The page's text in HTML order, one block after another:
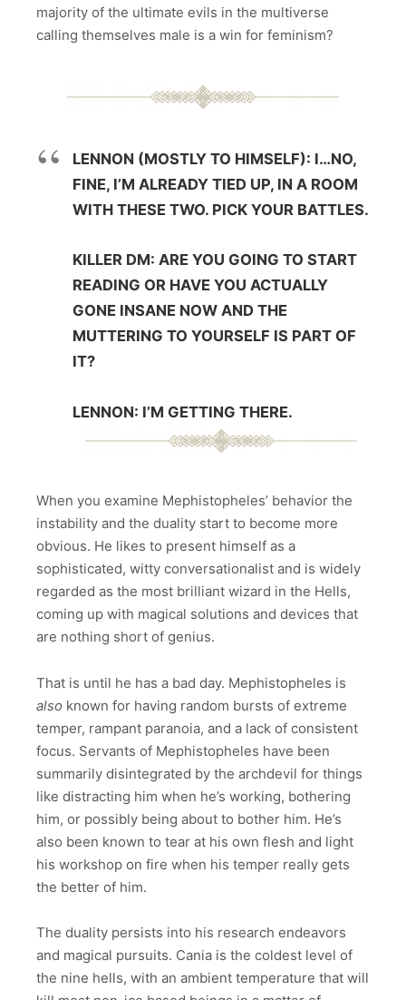
majority of the ultimate evils in the multiverse
calling themselves male is a win for feminism?
LENNON (MOSTLY TO HIMSELF): I…NO,
FINE, I’M ALREADY TIED UP, IN A ROOM
WITH THESE TWO. PICK YOUR BATTLES.
KILLER DM: ARE YOU GOING TO START
READING OR HAVE YOU ACTUALLY
GONE INSANE NOW AND THE
MUTTERING TO YOURSELF IS PART OF
IT?
LENNON: I’M GETTING THERE.
When you examine Mephistopheles’ behavior the
instability and the duality start to become more
obvious. He likes to present himself as a
sophisticated, witty conversationalist and is widely
regarded as the most brilliant wizard in the Hells,
coming up with magical solutions and devices that
are nothing short of genius.
That is until he has a bad day. Mephistopheles is
also known for having random bursts of extreme
temper, rampant paranoia, and a lack of consistent
focus. Servants of Mephistopheles have been
summarily disintegrated by the archdevil for things
like distracting him when he’s working, bothering
him, or possibly being about to bother him. He’s
also been known to tear at his own flesh and light
his workshop on fire when his temper really gets
the better of him.
The duality persists into his research endeavors
and magical pursuits. Cania is the coldest level of
the nine hells, with an ambient temperature that will